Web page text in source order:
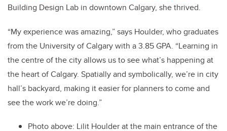
Building Design Lab in downtown Calgary, she thrived.
“My experience was amazing,” says Houlder, who graduates
from the University of Calgary with a 3.85 GPA. “Learning in
the centre of the city allows us to see what’s happening at
the heart of Calgary. Spatially and symbolically, we’re in city
hall’s backyard, making it easier for planners to come and
see the work we’re doing.”
Photo above: Lilit Houlder at the main entrance of the